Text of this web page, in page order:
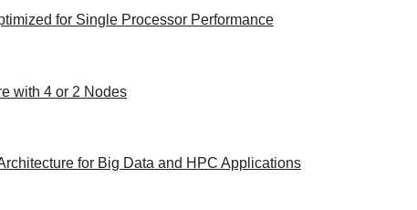
for Single Processor Performance
with 4 or 2 Nodes
for Big Data and HPC Applications